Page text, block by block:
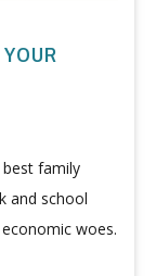
family
and school
woes.